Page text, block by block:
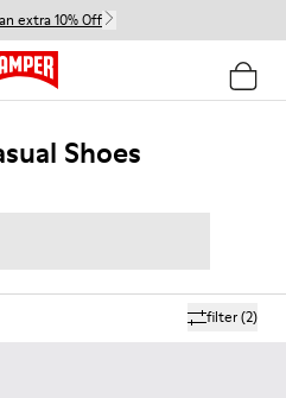
extra 10% Off
Shoes
filter(2)